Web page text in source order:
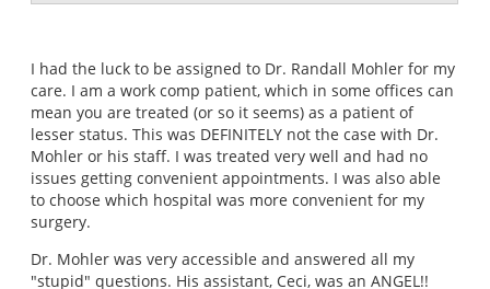
I had the luck to be assigned to Dr. Randall Mohler for my
care. I am a work comp patient, which in some offices can
mean you are treated (or so it seems) as a patient of
lesser status. This was DEFINITELY not the case with Dr.
Mohler or his staff. I was treated very well and had no
issues getting convenient appointments. I was also able
to choose which hospital was more convenient for my
surgery.
Dr. Mohler was very accessible and answered all my
"stupid" questions. His assistant, Ceci, was an ANGEL!!